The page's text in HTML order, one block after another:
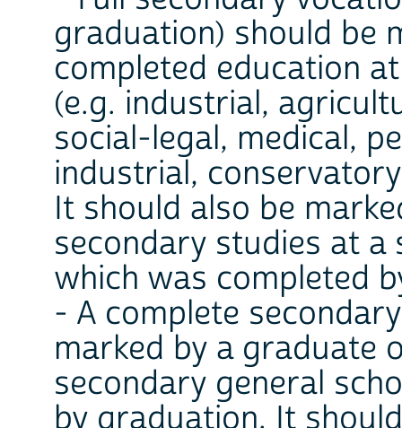
graduation) should be
completed education
(e.g. industrial,
social-legal, medical,
industrial,
It should also be
secondary studies at a
which was completed
- A complete
marked by a graduate
secondary general
by graduation. It